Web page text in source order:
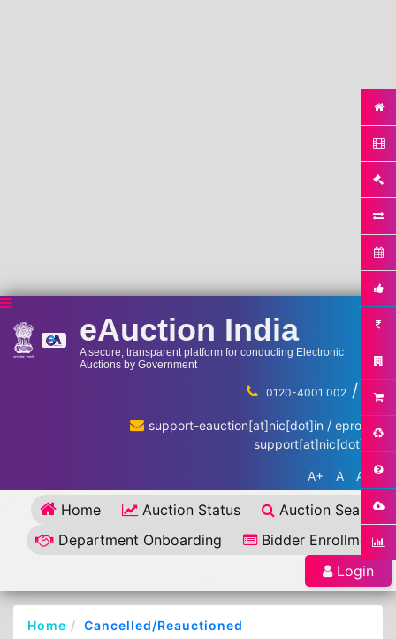
eAuction India
A secure, transparent platform for conducting Electronic
Auctions by Government
0120-4001 002 / ...
support-eauction[at]nic[dot]in / eproc-
support[at]nic[dot]in
A+ A A-
Home Auction Status
Auction Search
Department Onboarding
Bidder Enrollment
Login
Home Cancelled/Reauctioned